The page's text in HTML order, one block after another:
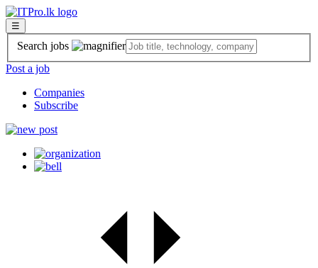
☰
Search jobs
Post a job
Companies
Subscribe